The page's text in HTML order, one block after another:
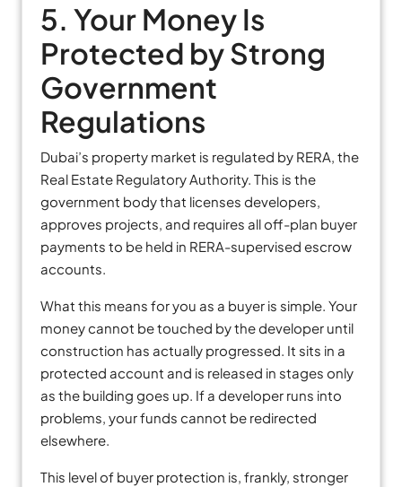
5. Your Money Is
Protected by Strong
Government
Regulations
Dubai’s property market is regulated by RERA, the
Real Estate Regulatory Authority. This is the
government body that licenses developers,
approves projects, and requires all off-plan buyer
payments to be held in RERA-supervised escrow
accounts.
What this means for you as a buyer is simple. Your
money cannot be touched by the developer until
construction has actually progressed. It sits in a
protected account and is released in stages only
as the building goes up. If a developer runs into
problems, your funds cannot be redirected
elsewhere.
This level of buyer protection is, frankly, stronger